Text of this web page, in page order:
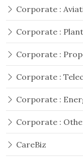
Corporate :
Corporate :
Corporate :
Corporate :
Corporate :
Corporate :
CareBiz